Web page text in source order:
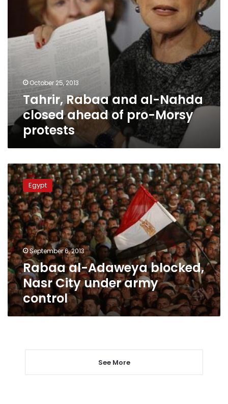
protests
October 25, 2013
Tahrir, Rabaa and al-Nahda
closed ahead of pro-Morsy
protests
Rabaa
al-
Adaweya
blocked,
Nasr
City
under
army
control
Egypt
September 6, 2013
Rabaa al-Adaweya blocked,
Nasr City under army
control
See More